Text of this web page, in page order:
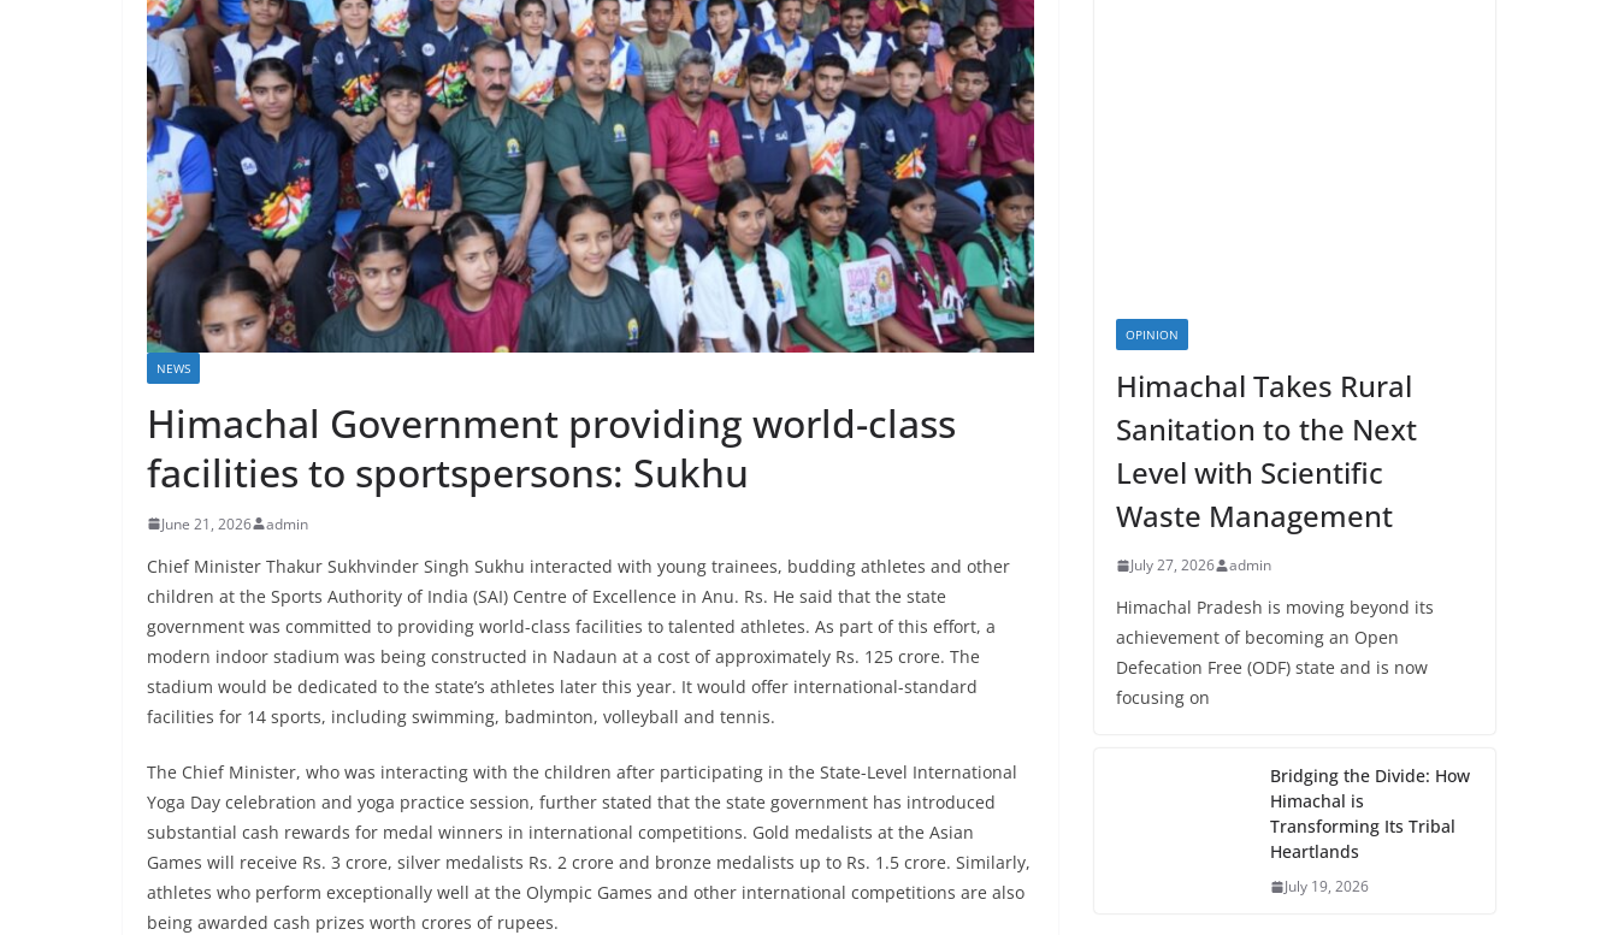
NEWS
Himachal Government providing world-class
facilities to sportspersons: Sukhu
June 21, 2026 admin
Chief Minister Thakur Sukhvinder Singh Sukhu interacted with young trainees, budding athletes and other
children at the Sports Authority of India (SAI) Centre of Excellence in Anu. Rs. He said that the state
government was committed to providing world-class facilities to talented athletes. As part of this effort, a
modern indoor stadium was being constructed in Nadaun at a cost of approximately Rs. 125 crore. The
stadium would be dedicated to the state’s athletes later this year. It would offer international-standard
facilities for 14 sports, including swimming, badminton, volleyball and tennis.
The Chief Minister, who was interacting with the children after participating in the State-Level International
Yoga Day celebration and yoga practice session, further stated that the state government has introduced
substantial cash rewards for medal winners in international competitions. Gold medalists at the Asian
Games will receive Rs. 3 crore, silver medalists Rs. 2 crore and bronze medalists up to Rs. 1.5 crore. Similarly,
athletes who perform exceptionally well at the Olympic Games and other international competitions are also
being awarded cash prizes worth crores of rupees.
OPINION
Himachal Takes Rural
Sanitation to the Next
Level with Scientific
Waste Management
July 27, 2026 admin
Himachal Pradesh is moving beyond its
achievement of becoming an Open
Defecation Free (ODF) state and is now
focusing on
Bridging the Divide: How
Himachal is
Transforming Its Tribal
Heartlands
July 19, 2026